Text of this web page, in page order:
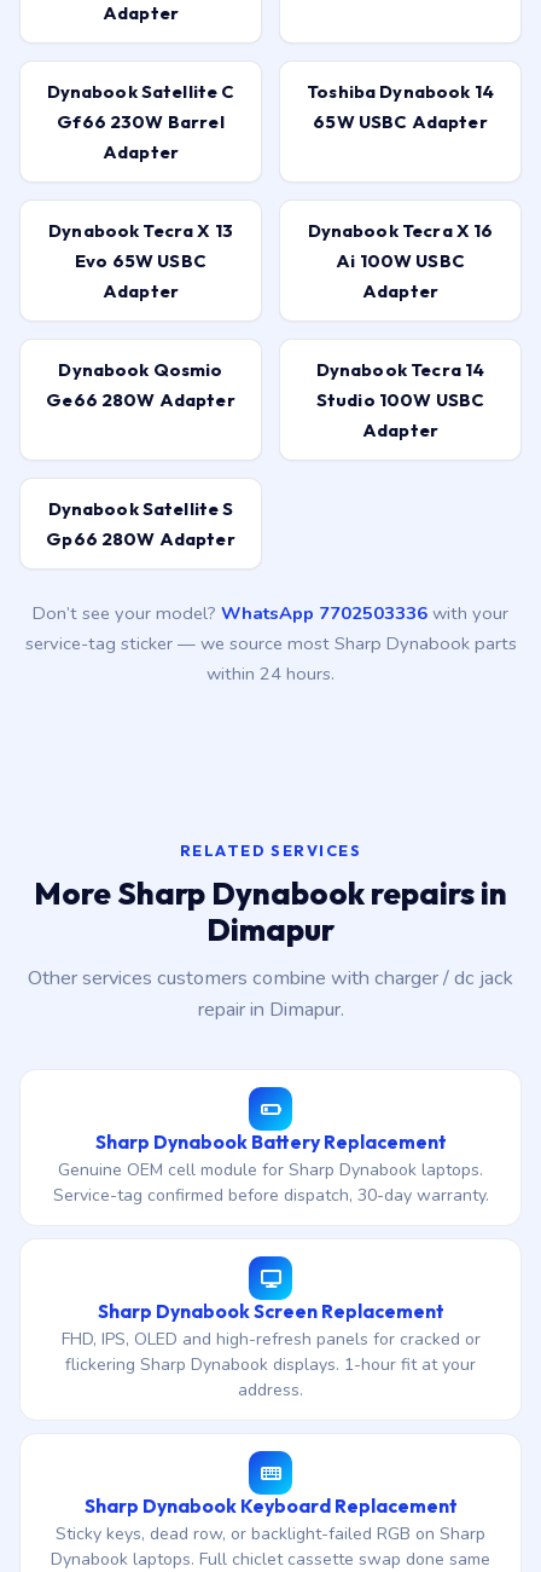
Adapter
Dynabook Satellite C
Gf66 230W Barrel
Adapter
Toshiba Dynabook 14
65W USBC Adapter
Dynabook Tecra X 13
Evo 65W USBC
Adapter
Dynabook Tecra X 16
Ai 100W USBC
Adapter
Dynabook Qosmio
Ge66 280W Adapter
Dynabook Tecra 14
Studio 100W USBC
Adapter
Dynabook Satellite S
Gp66 280W Adapter
Don’t see your model? WhatsApp 7702503336 with your
service-tag sticker — we source most Sharp Dynabook parts
within 24 hours.
RELATED SERVICES
More Sharp Dynabook repairs in
Dimapur
Other services customers combine with charger / dc jack
repair in Dimapur.
Sharp Dynabook Battery Replacement
Genuine OEM cell module for Sharp Dynabook laptops.
Service-tag confirmed before dispatch, 30-day warranty.
Sharp Dynabook Screen Replacement
FHD, IPS, OLED and high-refresh panels for cracked or
flickering Sharp Dynabook displays. 1-hour fit at your
address.
Sharp Dynabook Keyboard Replacement
Sticky keys, dead row, or backlight-failed RGB on Sharp
Dynabook laptops. Full chiclet cassette swap done same